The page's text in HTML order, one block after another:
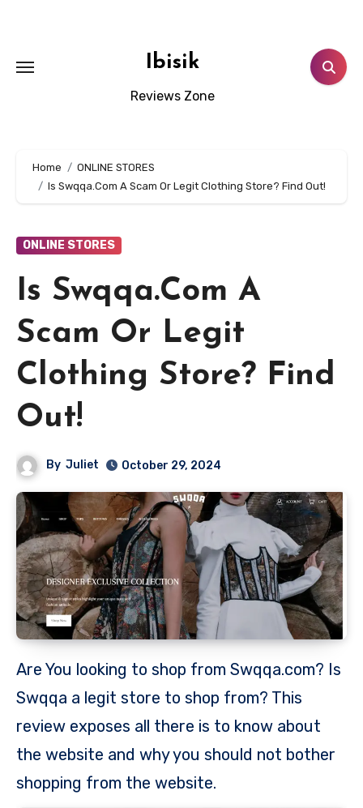
Ibisik
Reviews Zone
Home
ONLINE STORES
Is Swqqa.Com A Scam Or Legit Clothing Store? Find Out!
ONLINE STORES
Is Swqqa.Com A
Scam Or Legit
Clothing Store? Find
Out!
By Juliet October 29, 2024
Are You looking to shop from Swqqa.com? Is
Swqqa a legit store to shop from? This
review exposes all there is to know about
the website and why you should not bother
shopping from the website.